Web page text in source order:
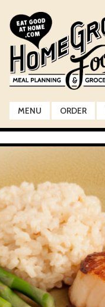
to
navigation
to
content
MENU ORDER